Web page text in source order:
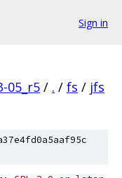
Sign in
05_r5 / . / fs / jfs